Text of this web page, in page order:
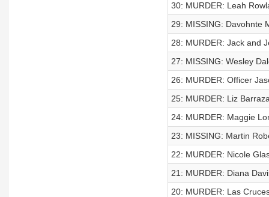
30: MURDER: Leah
29: MISSING: Davohnte
28: MURDER: Jack and
27: MISSING: Wesley
26: MURDER: Officer
25: MURDER: Liz
24: MURDER: Maggie
23: MISSING: Martin
22: MURDER: Nicole
21: MURDER: Diana
20: MURDER: Las